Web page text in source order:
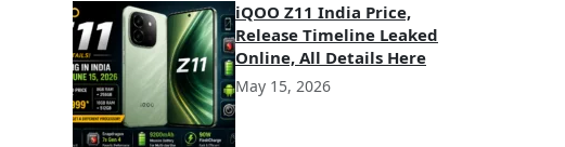
iQOO Z11 India Price,
Release Timeline Leaked
Online, All Details Here
May 15, 2026